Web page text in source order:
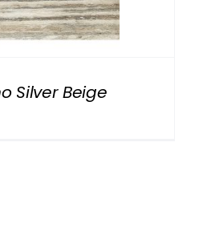
STONE
Silver Beige